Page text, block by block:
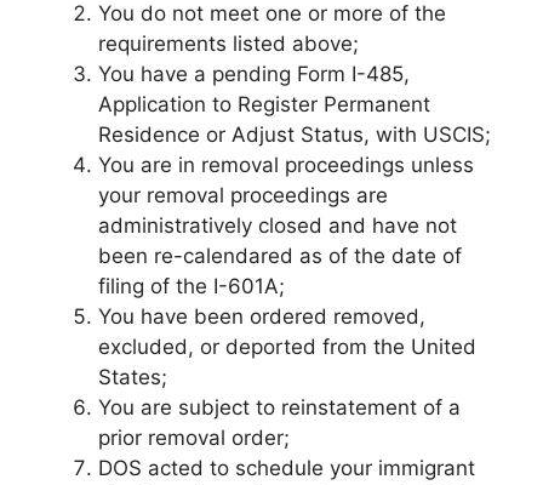
You do not meet one or more of the
requirements listed above;
You have a pending Form I-485,
Application to Register Permanent
Residence or Adjust Status, with USCIS;
You are in removal proceedings unless
your removal proceedings are
administratively closed and have not
been re-calendared as of the date of
filing of the I-601A;
You have been ordered removed,
excluded, or deported from the United
States;
You are subject to reinstatement of a
prior removal order;
DOS acted to schedule your immigrant